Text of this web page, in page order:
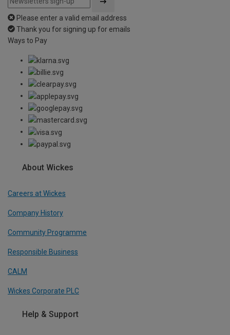
Please enter a valid email address
Thank you for signing up for emails
Ways to Pay
About Wickes
Careers at Wickes
Company History
Community Programme
Responsible Business
CALM
Wickes Corporate PLC
Help & Support